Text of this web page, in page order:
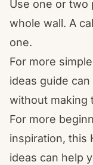
Use one or two
whole wall. A
one.
For more
ideas guide
without making
For more
inspiration, this
ideas can help